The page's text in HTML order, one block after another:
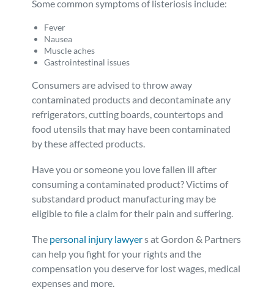
Some common symptoms of listeriosis include:
Fever
Nausea
Muscle aches
Gastrointestinal issues
Consumers are advised to throw away
contaminated products and decontaminate any
refrigerators, cutting boards, countertops and
food utensils that may have been contaminated
by these affected products.
Have you or someone you love fallen ill after
consuming a contaminated product? Victims of
substandard product manufacturing may be
eligible to file a claim for their pain and suffering.
The personal injury lawyers at Gordon & Partners
can help you fight for your rights and the
compensation you deserve for lost wages, medical
expenses and more.